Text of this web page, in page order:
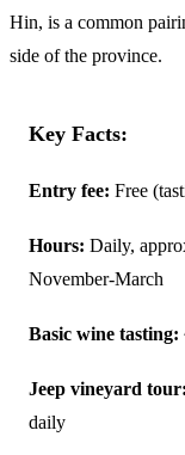
Hin, is a common
side of the province.
Key Facts:
Entry fee: Free
Hours: Daily,
November-March
Basic wine tasting:
Jeep vineyard tour:
daily